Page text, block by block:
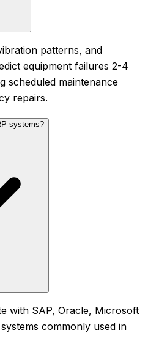
patterns, and
equipment failures 2-4
scheduled maintenance
repairs.
systems?
with SAP, Oracle, Microsoft
commonly used in